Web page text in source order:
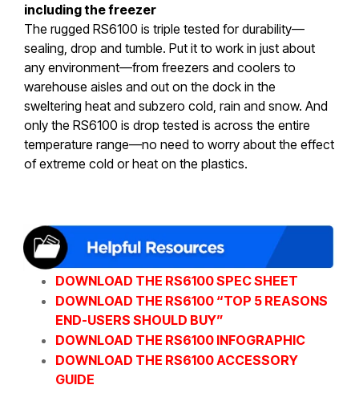
including the freezer
The rugged RS6100 is triple tested for durability—
sealing, drop and tumble. Put it to work in just about
any environment—from freezers and coolers to
warehouse aisles and out on the dock in the
sweltering heat and subzero cold, rain and snow. And
only the RS6100 is drop tested is across the entire
temperature range—no need to worry about the effect
of extreme cold or heat on the plastics.
DOWNLOAD THE RS6100 SPEC SHEET
DOWNLOAD THE RS6100 “TOP 5 REASONS
END-USERS SHOULD BUY”
DOWNLOAD THE RS6100 INFOGRAPHIC
DOWNLOAD THE RS6100 ACCESSORY
GUIDE